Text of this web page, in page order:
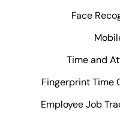
Face
Time and
Fingerprint Time
Employee Job